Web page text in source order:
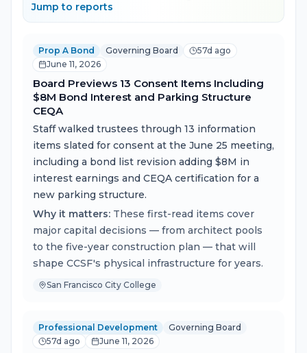
Jump to reports
Prop A Bond Governing Board
57d ago
June 11, 2026
Board Previews 13 Consent Items Including
$8M Bond Interest and Parking Structure
CEQA
Staff walked trustees through 13 information
items slated for consent at the June 25 meeting,
including a bond list revision adding $8M in
interest earnings and CEQA certification for a
new parking structure.
Why it matters: These first-read items cover
major capital decisions — from architect pools
to the five-year construction plan — that will
shape CCSF's physical infrastructure for years.
San Francisco City College
Professional Development
Governing Board
57d ago
June 11, 2026